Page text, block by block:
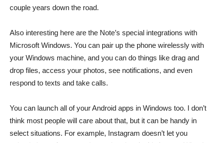
couple years down the road.
Also interesting here are the Note’s special integrations with
Microsoft Windows. You can pair up the phone wirelessly with
your Windows machine, and you can do things like drag and
drop files, access your photos, see notifications, and even
respond to texts and take calls.
You can launch all of your Android apps in Windows too. I don’t
think most people will care about that, but it can be handy in
select situations. For example, Instagram doesn’t let you